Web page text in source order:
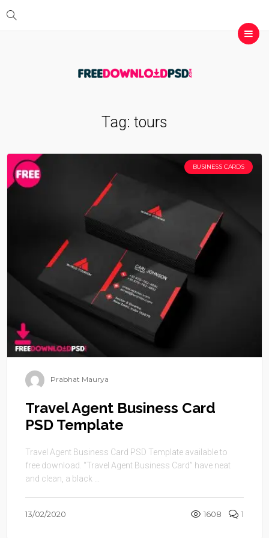
Tag: tours
BUSINESS CARDS
Prabhat Maurya
Travel Agent Business Card
PSD Template
Travel Agent Business Card PSD Template available to
free download. “Travel Agent Business Card” have neat
and clean, a black ...
13/02/2020 1608 1